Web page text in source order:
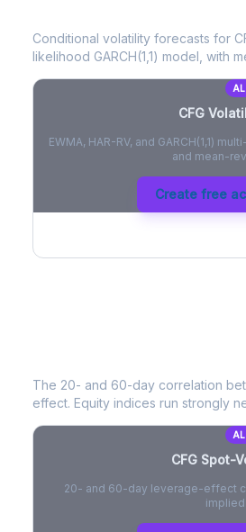
Conditional volatility forecasts for
likelihood GARCH(1,1) model, with
CFG
EWMA, HAR-RV, and GARCH(1,1)
and mean-
Create free
The 20- and 60-day correlation
effect. Equity indices run strongly
CFGSpot-
20- and 60-day leverage-effect